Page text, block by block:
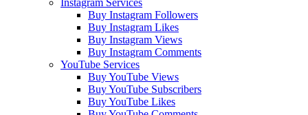
Instagram Services
Buy Instagram Followers
Buy Instagram Likes
Buy Instagram Views
Buy Instagram Comments
YouTube Services
Buy YouTube Views
Buy YouTube Subscribers
Buy YouTube Likes